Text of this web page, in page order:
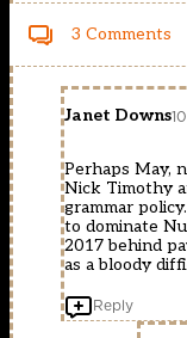
3 Comments
Janet Downs
Perhaps May,
Nick Timothy
grammar
to dominate
2017 behind
as a bloody
Reply